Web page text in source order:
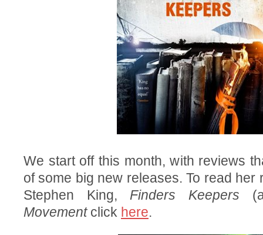
We start off this month, with reviews
of some big new releases. To read her
Stephen King, Finders Keepers
Movement click here.